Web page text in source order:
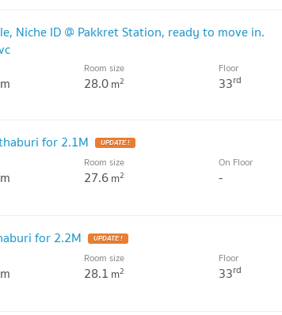
Niche ID @ Pakkret Station, ready to move in.
Room size
28.0m2
Floor
33rd
for 2.1M UPDATE !
Room size
27.6m2
On Floor
-
for 2.2M UPDATE !
Room size
28.1 m2
Floor
33rd